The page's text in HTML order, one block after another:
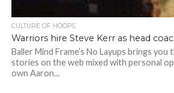
CULTURE OF HOOPS
Warriors hire Steve Kerr as head
Baller Mind Frame’s No Layups brings
stories on the web mixed with personal
own Aaron...